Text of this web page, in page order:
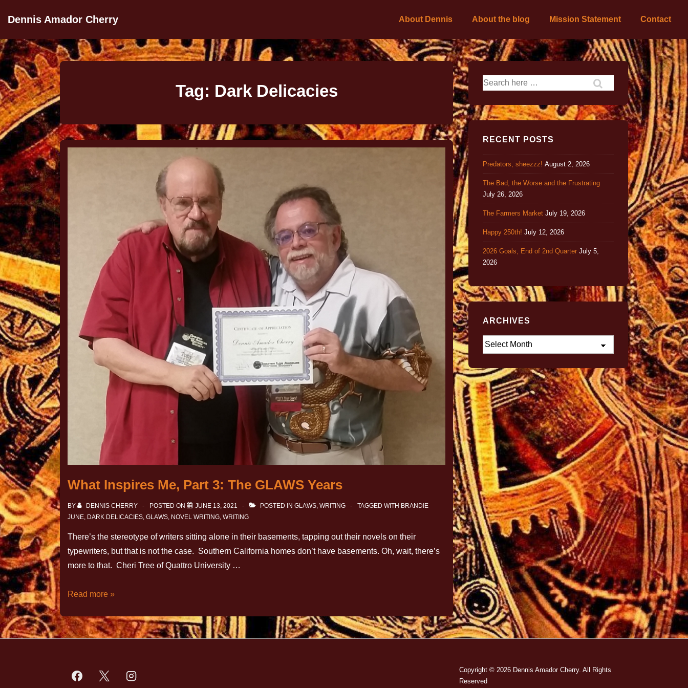
Dennis Amador Cherry About Dennis About the blog Mission Statement Contact
Tag: Dark Delicacies
What Inspires Me, Part 3: The GLAWS Years
BY DENNIS CHERRY POSTED ON JUNE 13, 2021 POSTED IN GLAWS WRITING TAGGED WITH BRANDIE
JUNE DARK DELICACIES GLAWS NOVEL WRITING WRITING
There’s the stereotype of writers sitting alone in their basements, tapping out their novels on their
typewriters, but that is not the case. Southern California homes don’t have basements. Oh, wait, there’s
more to that. Cheri Tree of Quattro University …
Read more »
RECENT POSTS
Predators, sheezzz! August 2, 2026
The Bad, the Worse and the Frustrating
July 26, 2026
The Farmers Market July 19, 2026
Happy 250th! July 12, 2026
2026 Goals, End of 2nd Quarter July 5,
2026
ARCHIVES
Copyright © 2026 Dennis Amador Cherry. All Rights
Reserved